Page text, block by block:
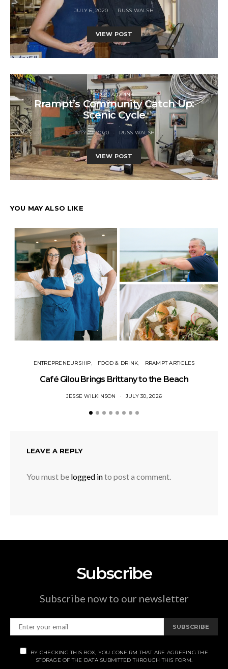
JULY 6, 2020 RUSS WALSH
VIEW POST
FOOD & DRINK
Rrampt’s Community Catch Up:
Scenic Cycle
JULY 21, 2020 RUSS WALSH
VIEW POST
YOU MAY ALSO LIKE
ENTREPRENEURSHIP FOOD & DRINK RRAMPT ARTICLES
Café Gilou Brings Brittany to the Beach
JESSE WILKINSON JULY 30, 2026
LEAVE A REPLY
You must be logged into post a comment.
Subscribe
Subscribe now to our newsletter
SUBSCRIBE
BY CHECKING THIS BOX, YOU CONFIRM THAT ARE AGREEING THE
STORAGE OF THE DATA SUBMITTED THROUGH THIS FORM.